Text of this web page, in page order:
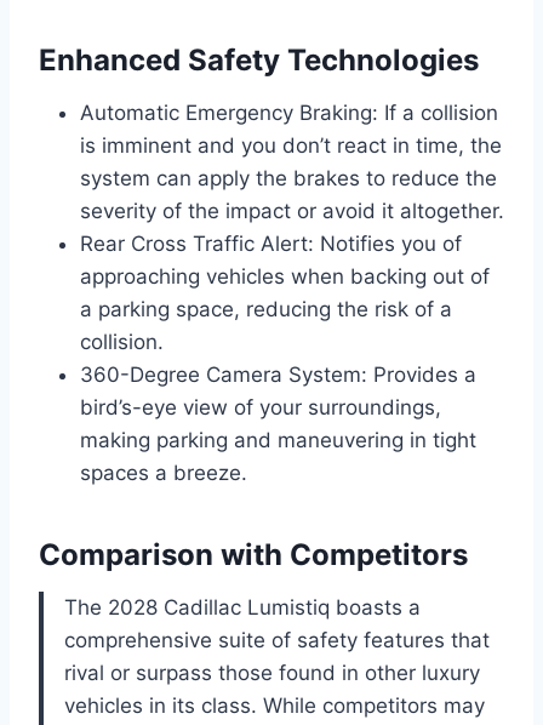
Enhanced Safety Technologies
Automatic Emergency Braking: If a collision
is imminent and you don’t react in time, the
system can apply the brakes to reduce the
severity of the impact or avoid it altogether.
Rear Cross Traffic Alert: Notifies you of
approaching vehicles when backing out of
a parking space, reducing the risk of a
collision.
360-Degree Camera System: Provides a
bird’s-eye view of your surroundings,
making parking and maneuvering in tight
spaces a breeze.
Comparison with Competitors
The 2028 Cadillac Lumistiq boasts a
comprehensive suite of safety features that
rival or surpass those found in other luxury
vehicles in its class. While competitors may